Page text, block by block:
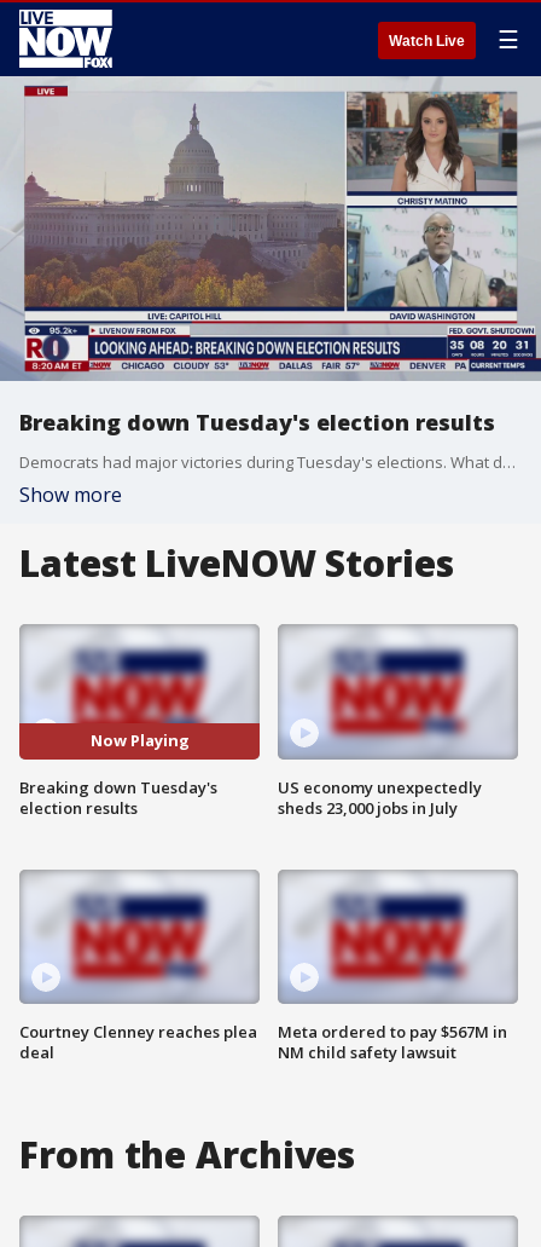
Watch Live ☰
Breaking down Tuesday's election results
Democrats had major victories during Tuesday's elections. What does this mean for Pres. Trump, midterm elections and the future of the Democratic party? Political analyst David Washington breaks it down for us on LiveNOW from FOX.
Show more
Latest LiveNOW Stories
Now Playing
Breaking down Tuesday's
election results
Courtney Clenney reaches plea
deal
US economy unexpectedly
sheds 23,000 jobs in July
Meta ordered to pay $567M in
NM child safety lawsuit
From the Archives